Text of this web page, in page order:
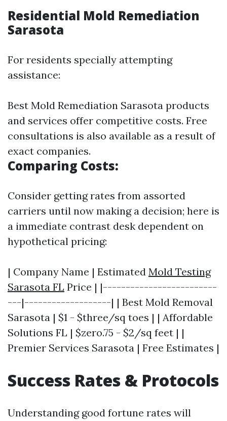
Residential Mold Remediation
Sarasota
For residents specially attempting
assistance:
Best Mold Remediation Sarasota products
and services offer competitive costs. Free
consultations is also available as a result of
exact companies.
Comparing Costs:
Consider getting rates from assorted
carriers until now making a decision; here is
a immediate contrast desk dependent on
hypothetical pricing:
| Company Name | Estimated Mold Testing
Sarasota FL Price | |-------------------------
---|-------------------| | Best Mold Removal
Sarasota | $1 - $three/sq toes | | Affordable
Solutions FL | $zero.75 - $2/sq feet | |
Premier Services Sarasota | Free Estimates |
Success Rates & Protocols
Understanding good fortune rates will